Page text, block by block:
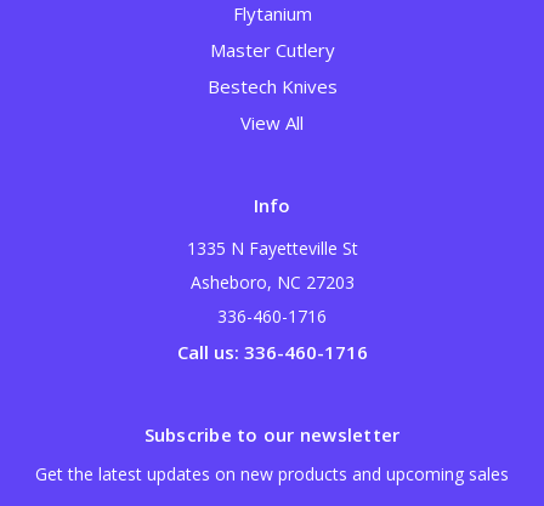
Flytanium
Master Cutlery
Bestech Knives
View All
Info
1335 N Fayetteville St
Asheboro, NC 27203
336-460-1716
Call us: 336-460-1716
Subscribe to our newsletter
Get the latest updates on new products and upcoming sales